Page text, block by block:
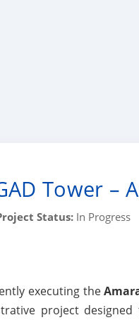
Tower –
Status:In Progress
executing the
project designed